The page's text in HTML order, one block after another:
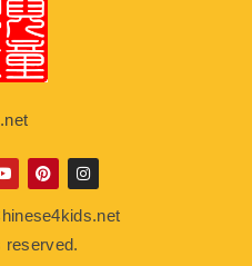
Y
o
u
t
u
b
P
i
t
e
r
I
n
s
t
reserved.